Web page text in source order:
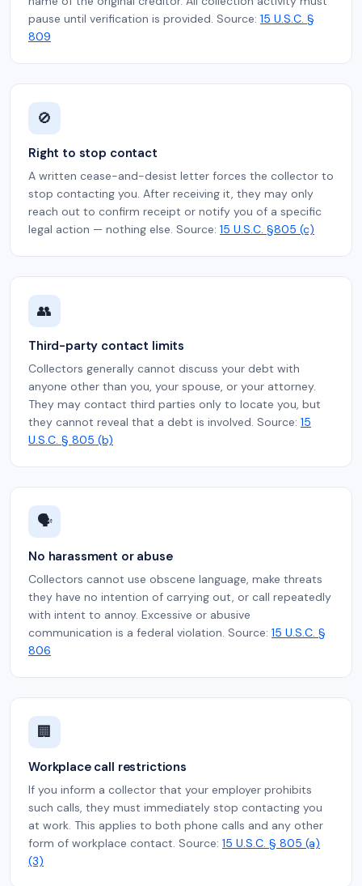
pause until verification is provided. Source: 15 U.S.C. §
809
🚫
Right to stop contact
A written cease-and-desist letter forces the collector to
stop contacting you. After receiving it, they may only
reach out to confirm receipt or notify you of a specific
legal action — nothing else. Source: 15 U.S.C. §805 (c)
👥
Third-party contact limits
Collectors generally cannot discuss your debt with
anyone other than you, your spouse, or your attorney.
They may contact third parties only to locate you, but
they cannot reveal that a debt is involved. Source: 15
U.S.C. § 805 (b)
🗣️
No harassment or abuse
Collectors cannot use obscene language, make threats
they have no intention of carrying out, or call repeatedly
with intent to annoy. Excessive or abusive
communication is a federal violation. Source: 15 U.S.C. §
806
🏢
Workplace call restrictions
If you inform a collector that your employer prohibits
such calls, they must immediately stop contacting you
at work. This applies to both phone calls and any other
form of workplace contact. Source: 15 U.S.C. § 805 (a)
(3)